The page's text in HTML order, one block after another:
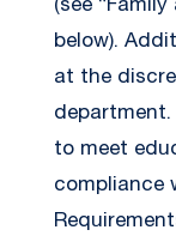
(see
below).
at the
department.
to meet
compliance